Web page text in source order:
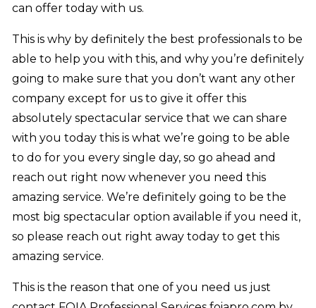
can offer today with us.
This is why by definitely the best professionals to be
able to help you with this, and why you’re definitely
going to make sure that you don’t want any other
company except for us to give it offer this
absolutely spectacular service that we can share
with you today this is what we’re going to be able
to do for you every single day, so go ahead and
reach out right now whenever you need this
amazing service. We’re definitely going to be the
most big spectacular option available if you need it,
so please reach out right away today to get this
amazing service.
This is the reason that one of you need us just